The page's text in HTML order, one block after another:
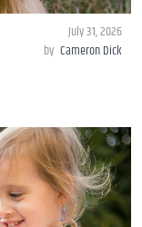
July 31, 2026
by Cameron Dick